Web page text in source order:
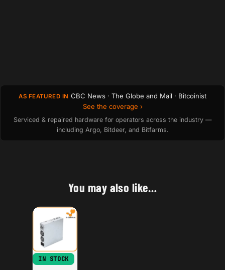
AS FEATURED IN CBC News · The Globe and Mail · Bitcoinist
See the coverage ›
Serviced & repaired hardware for operators across the industry —
including Argo, Bitdeer, and Bitfarms.
You may also like…
IN STOCK